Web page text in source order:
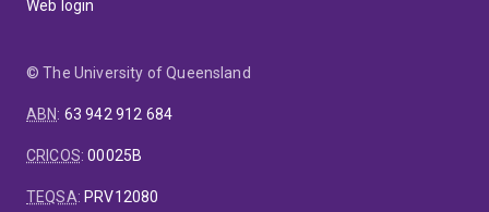
Web login
© The University of Queensland
ABN: 63 942 912 684
CRICOS:00025B
TEQSA: PRV12080